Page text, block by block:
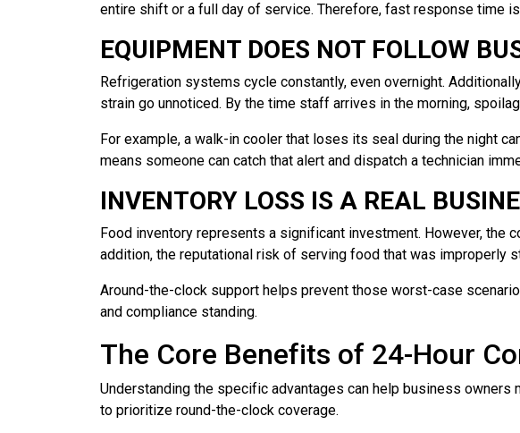
entire shift or a full day of service. Therefore, fast response time
EQUIPMENT DOES NOT FOLLOW
Refrigeration systems cycle constantly, even overnight.
strain go unnoticed. By the time staff arrives in the morning,
For example, a walk-in cooler that loses its seal during the night
means someone can catch that alert and dispatch a technician
INVENTORY LOSS IS A REAL
Food inventory represents a significant investment. However,
addition, the reputational risk of serving food that was improperly
Around-the-clock support helps prevent those worst-case
and compliance standing.
The Core Benefits of 24-Hour
Understanding the specific advantages can help business
to prioritize round-the-clock coverage.